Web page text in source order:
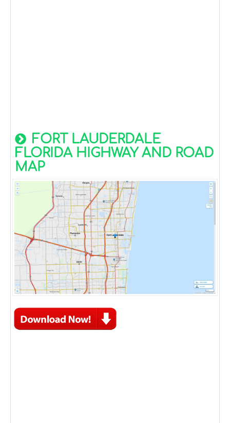
FORT LAUDERDALE
FLORIDA HIGHWAY AND ROAD
MAP